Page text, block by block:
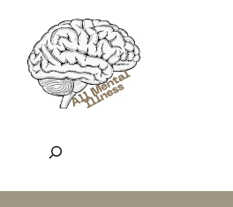
content